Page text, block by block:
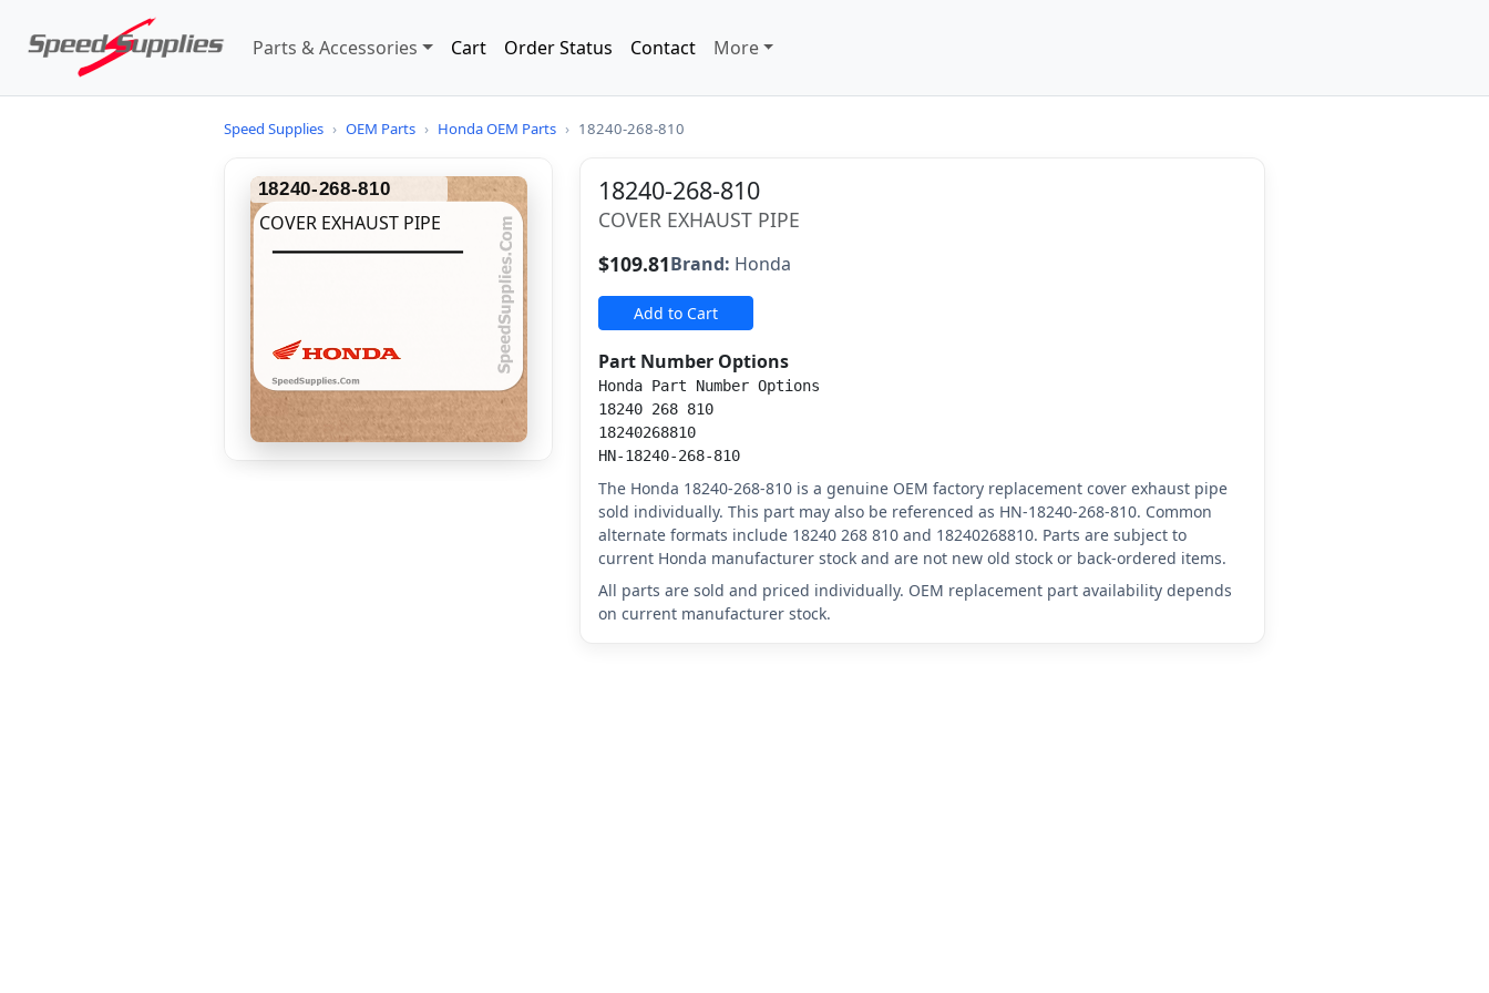
Parts & Accessories Cart Order Status Contact More
Speed Supplies › OEM Parts › Honda OEM Parts › 18240-268-810
18240-268-810
COVER EXHAUST PIPE
18240-268-810
COVER EXHAUST PIPE
$109.81Brand: Honda
Add to Cart
Part Number Options
Honda Part Number Options
18240 268 810
18240268810
HN-18240-268-810
The Honda 18240-268-810 is a genuine OEM factory replacement cover exhaust pipe
sold individually. This part may also be referenced as HN-18240-268-810. Common
alternate formats include 18240 268 810 and 18240268810. Parts are subject to
current Honda manufacturer stock and are not new old stock or back-ordered items.
All parts are sold and priced individually. OEM replacement part availability depends
on current manufacturer stock.